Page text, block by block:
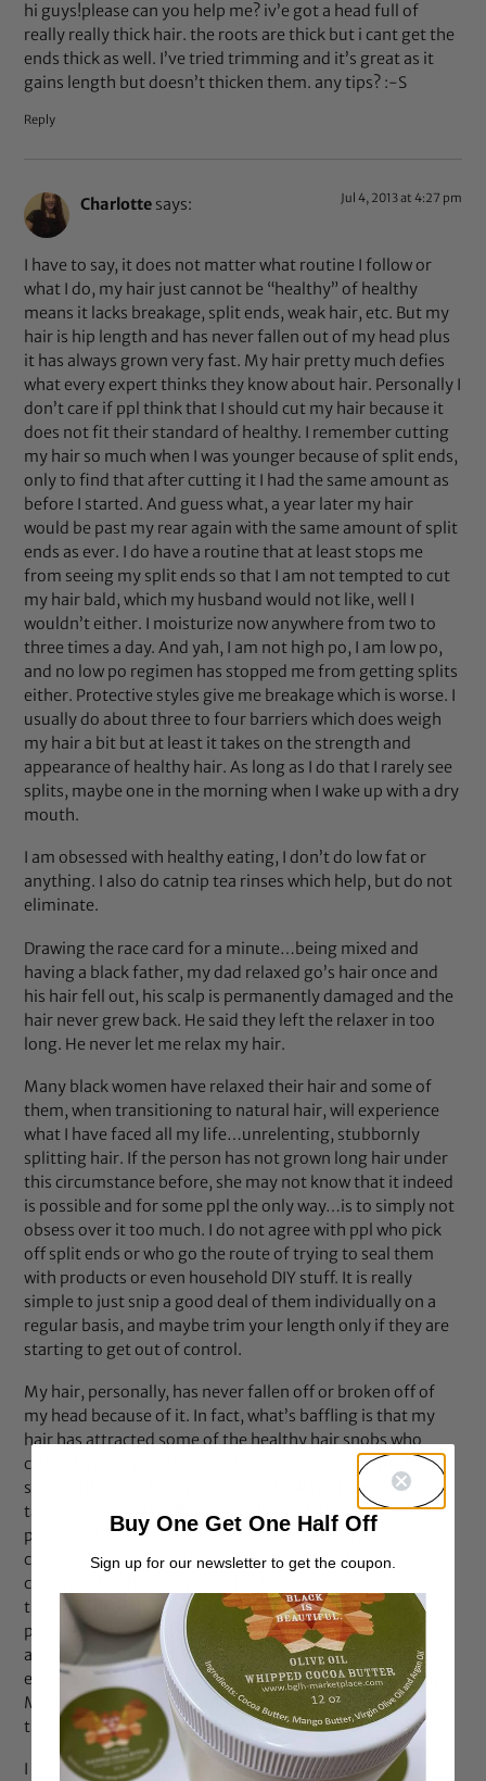
hi guys!please can you help me? iv’e got a head full of
really really thick hair. the roots are thick but i cant get the
ends thick as well. I’ve tried trimming and it’s great as it
gains length but doesn’t thicken them. any tips? :-S
Reply
Charlotte says: Jul 4, 2013 at 4:27 pm
I have to say, it does not matter what routine I follow or
what I do, my hair just cannot be “healthy” of healthy
means it lacks breakage, split ends, weak hair, etc. But my
hair is hip length and has never fallen out of my head plus
it has always grown very fast. My hair pretty much defies
what every expert thinks they know about hair. Personally I
don’t care if ppl think that I should cut my hair because it
does not fit their standard of healthy. I remember cutting
my hair so much when I was younger because of split ends,
only to find that after cutting it I had the same amount as
before I started. And guess what, a year later my hair
would be past my rear again with the same amount of split
ends as ever. I do have a routine that at least stops me
from seeing my split ends so that I am not tempted to cut
my hair bald, which my husband would not like, well I
wouldn’t either. I moisturize now anywhere from two to
three times a day. And yah, I am not high po, I am low po,
and no low po regimen has stopped me from getting splits
either. Protective styles give me breakage which is worse. I
usually do about three to four barriers which does weigh
my hair a bit but at least it takes on the strength and
appearance of healthy hair. As long as I do that I rarely see
splits, maybe one in the morning when I wake up with a dry
mouth.
I am obsessed with healthy eating, I don’t do low fat or
anything. I also do catnip tea rinses which help, but do not
eliminate.
Drawing the race card for a minute…being mixed and
having a black father, my dad relaxed go’s hair once and
his hair fell out, his scalp is permanently damaged and the
hair never grew back. He said they left the relaxer in too
long. He never let me relax my hair.
Many black women have relaxed their hair and some of
them, when transitioning to natural hair, will experience
what I have faced all my life…unrelenting, stubbornly
splitting hair. If the person has not grown long hair under
this circumstance before, she may not know that it indeed
is possible and for some ppl the only way…is to simply not
obsess over it too much. I do not agree with ppl who pick
off split ends or who go the route of trying to seal them
with products or even household DIY stuff. It is really
simple to just snip a good deal of them individually on a
regular basis, and maybe trim your length only if they are
starting to get out of control.
My hair, personally, has never fallen off or broken off of
my head because of it. In fact, what’s baffling is that my
hair has attracted some of the healthy hair snobs who
claim they get no split ends, because they think my hair is
so “healthy.” My hair indeed does look healthy because I
take great care of it. But the reality is that my hair is very
prone and vulnerable to splitting and what I have
concluded is that I will just never be one of those ppl who
can brag that they do not get split ends. I don’t see what
trophy is in that anyway, if split ends are not causing me a
problem. I have been told by many ppl that my hair is
among one of the most beautiful heads of hair they have
ever seen, I can’t see that myself, but that is what ppl say.
My hair also grows, not only extremely long, if not longer
than many ppl who are split free or claim to be, but faster.
I am not trying to brag I am only trying to encourage
Buy One Get One Half Off
Sign up for our newsletter to get the coupon.